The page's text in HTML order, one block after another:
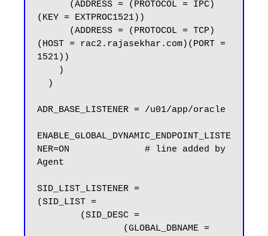
(KEY = EXTPROC1521))
(HOST = rac2.rajasekhar.com)(PORT =
1521))
ADR_BASE_LISTENER = /u01/app/oracle
ENABLE_GLOBAL_DYNAMIC_ENDPOINT_LISTE
NER=ON              # line added by
Agent
SID_LIST_LISTENER =
(SID_LIST =